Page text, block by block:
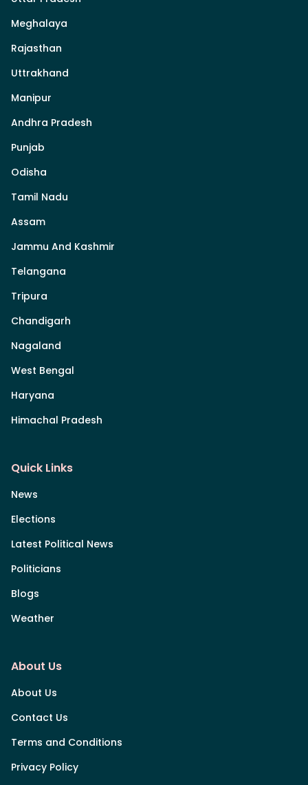
Meghalaya
Rajasthan
Uttrakhand
Manipur
Andhra Pradesh
Punjab
Odisha
Tamil Nadu
Assam
Jammu And Kashmir
Telangana
Tripura
Chandigarh
Nagaland
West Bengal
Haryana
Himachal Pradesh
Quick Links
News
Elections
Latest Political News
Politicians
Blogs
Weather
About Us
About Us
Contact Us
Terms and Conditions
Privacy Policy